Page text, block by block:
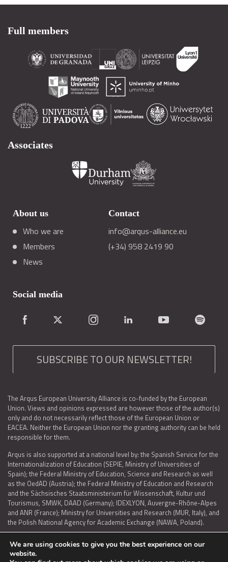
Full members
Associates
About us
Who we are
Members
News
Contact
info@arqus-alliance.eu
(+34) 958 2419 90
Social media
SUBSCRIBE TO OUR NEWSLETTER!
The Arqus European University Alliance is co-funded by the European
Union. Views and opinions expressed are however those of the author(s)
only and do not necessarily reflect those of the European Union or
EACEA. Neither the European Union nor the granting authority can be held
responsible for them.
Arqus is also supported at a national level by: the Spanish Service for the
Internationalization of Education (SEPIE, Ministry of Universities of
Spain); the Federal Ministry of Education, Science and Research as well
as the OedAD (Austria); the Federal Ministry of Education and Research
and the Sächsisches Staatsministerium für Wissenschaft, Kultur und
Tourismus, SMWK, DAAD (Germany); IDEXLYON, Auvergne-Rhône-Alpes
and ANR (France); Ministry for Universities and Research (MUR, Italy), and
the Polish National Agency for Academic Exchange (NAWA, Poland).
We are using cookies to give you the best experience on our
website.